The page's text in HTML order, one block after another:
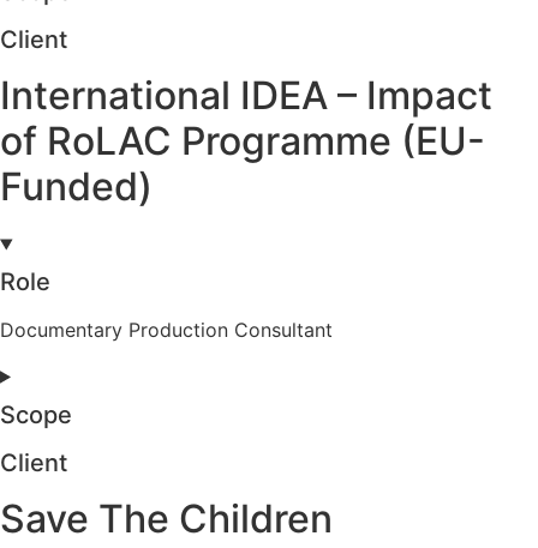
Client
International IDEA – Impact
of RoLAC Programme (EU-
Funded)
Role
Documentary Production Consultant
Scope
Client
Save The Children